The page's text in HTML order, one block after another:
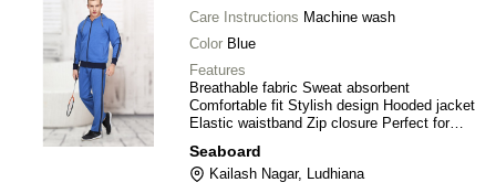
Care Instructions Machine wash
Color Blue
Features
Breathable fabric Sweat absorbent
Comfortable fit Stylish design Hooded jacket
Elastic waistband Zip closure Perfect for
Seaboard
Kailash Nagar, Ludhiana